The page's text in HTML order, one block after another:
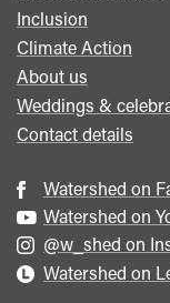
Inclusion
Climate Action
About us
Weddings &
Contact details
Watershed on
Watershed on
@w_shed on
Watershed on